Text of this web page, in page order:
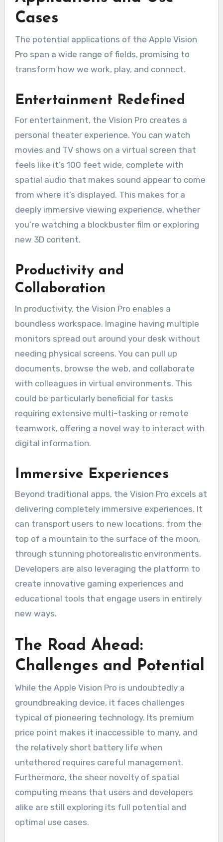
Cases
The potential applications of the Apple Vision
Pro span a wide range of fields, promising to
transform how we work, play, and connect.
Entertainment Redefined
For entertainment, the Vision Pro creates a
personal theater experience. You can watch
movies and TV shows on a virtual screen that
feels like it’s 100 feet wide, complete with
spatial audio that makes sound appear to come
from where it’s displayed. This makes for a
deeply immersive viewing experience, whether
you’re watching a blockbuster film or exploring
new 3D content.
Productivity and
Collaboration
In productivity, the Vision Pro enables a
boundless workspace. Imagine having multiple
monitors spread out around your desk without
needing physical screens. You can pull up
documents, browse the web, and collaborate
with colleagues in virtual environments. This
could be particularly beneficial for tasks
requiring extensive multi-tasking or remote
teamwork, offering a novel way to interact with
digital information.
Immersive Experiences
Beyond traditional apps, the Vision Pro excels at
delivering completely immersive experiences. It
can transport users to new locations, from the
top of a mountain to the surface of the moon,
through stunning photorealistic environments.
Developers are also leveraging the platform to
create innovative gaming experiences and
educational tools that engage users in entirely
new ways.
The Road Ahead:
Challenges and Potential
While the Apple Vision Pro is undoubtedly a
groundbreaking device, it faces challenges
typical of pioneering technology. Its premium
price point makes it inaccessible to many, and
the relatively short battery life when
untethered requires careful management.
Furthermore, the sheer novelty of spatial
computing means that users and developers
alike are still exploring its full potential and
optimal use cases.